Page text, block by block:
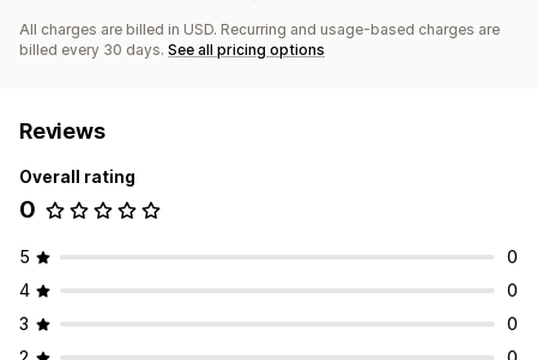
All charges are billed in USD. Recurring and usage-based charges are
billed every 30 days. See all pricing options
Reviews
Overall rating
0
5
0
4
0
3
0